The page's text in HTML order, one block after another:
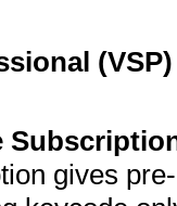
gives